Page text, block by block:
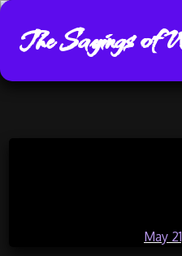
The Sayings of
May